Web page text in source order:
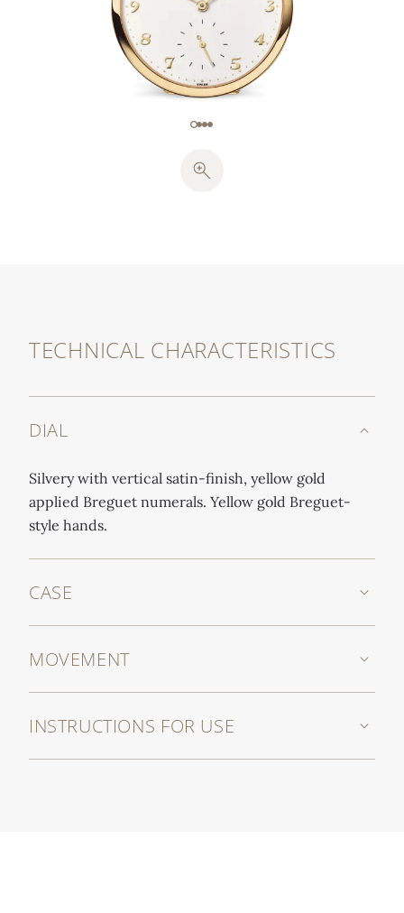
TECHNICAL CHARACTERISTICS
DIAL
Silvery with vertical satin-finish, yellow gold
applied Breguet numerals. Yellow gold Breguet-
style hands.
CASE
MOVEMENT
INSTRUCTIONS FOR USE